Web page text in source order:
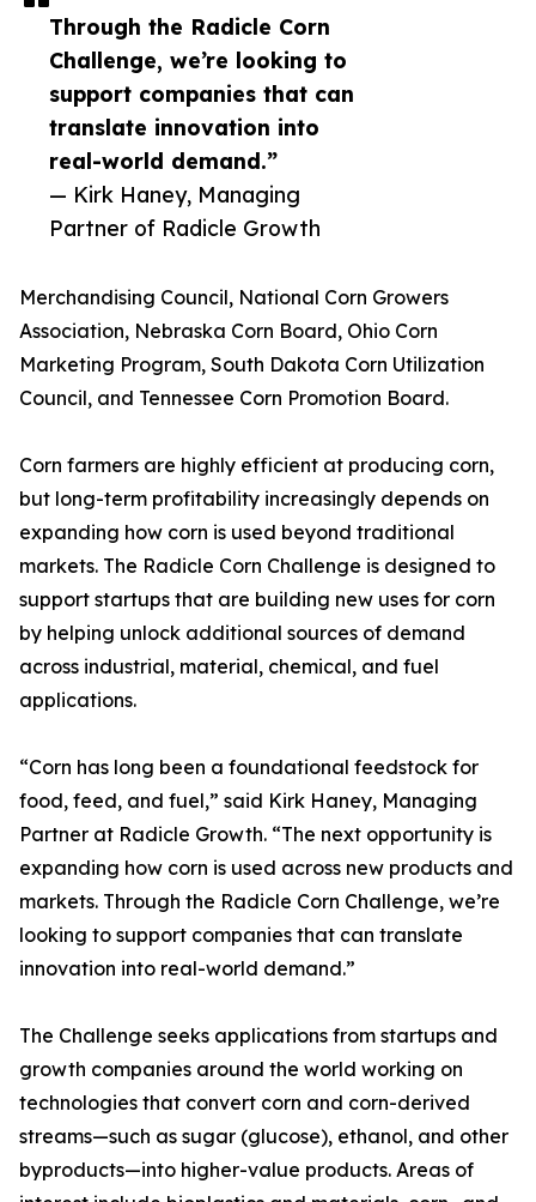
Through the Radicle Corn
Challenge, we’re looking to
support companies that can
translate innovation into
real-world demand.”
— Kirk Haney, Managing
Partner of Radicle Growth
Merchandising Council, National Corn Growers
Association, Nebraska Corn Board, Ohio Corn
Marketing Program, South Dakota Corn Utilization
Council, and Tennessee Corn Promotion Board.
Corn farmers are highly efficient at producing corn,
but long-term profitability increasingly depends on
expanding how corn is used beyond traditional
markets. The Radicle Corn Challenge is designed to
support startups that are building new uses for corn
by helping unlock additional sources of demand
across industrial, material, chemical, and fuel
applications.
“Corn has long been a foundational feedstock for
food, feed, and fuel,” said Kirk Haney, Managing
Partner at Radicle Growth. “The next opportunity is
expanding how corn is used across new products and
markets. Through the Radicle Corn Challenge, we’re
looking to support companies that can translate
innovation into real-world demand.”
The Challenge seeks applications from startups and
growth companies around the world working on
technologies that convert corn and corn-derived
streams—such as sugar (glucose), ethanol, and other
byproducts—into higher-value products. Areas of